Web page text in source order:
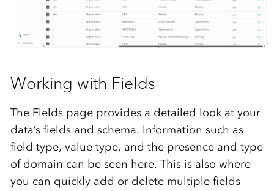
Working with Fields
The Fields page provides a detailed look at your
data’s fields and schema. Information such as
field type, value type, and the presence and type
of domain can be seen here. This is also where
you can quickly add or delete multiple fields